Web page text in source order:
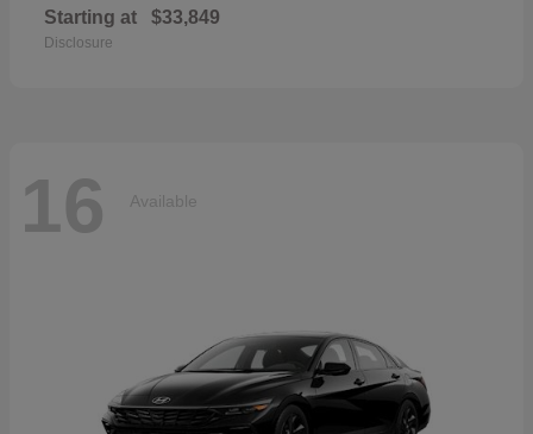
Starting at $33,849
Disclosure
16 Available